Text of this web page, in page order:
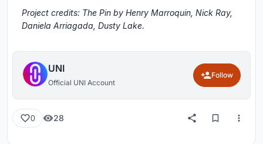
Project credits: The Pin by Henry Marroquin, Nick Ray,
Daniela Arriagada, Dusty Lake.
UNI
Official UNI Account
Follow
0 28